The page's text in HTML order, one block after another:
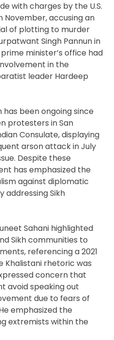
with charges by the U.S.
accusing an
of plotting to murder
Singh Pannun in
minister’s office had
in the
leader Hardeep
been ongoing since
protesters in San
Consulate, displaying
arson attack in July
Despite these
has emphasized the
against diplomatic
addressing Sikh
Sahani highlighted
Sikh communities to
referencing a 2021
Khalistani rhetoric was
concern that
avoid speaking out
due to fears of
emphasized the
extremists within the